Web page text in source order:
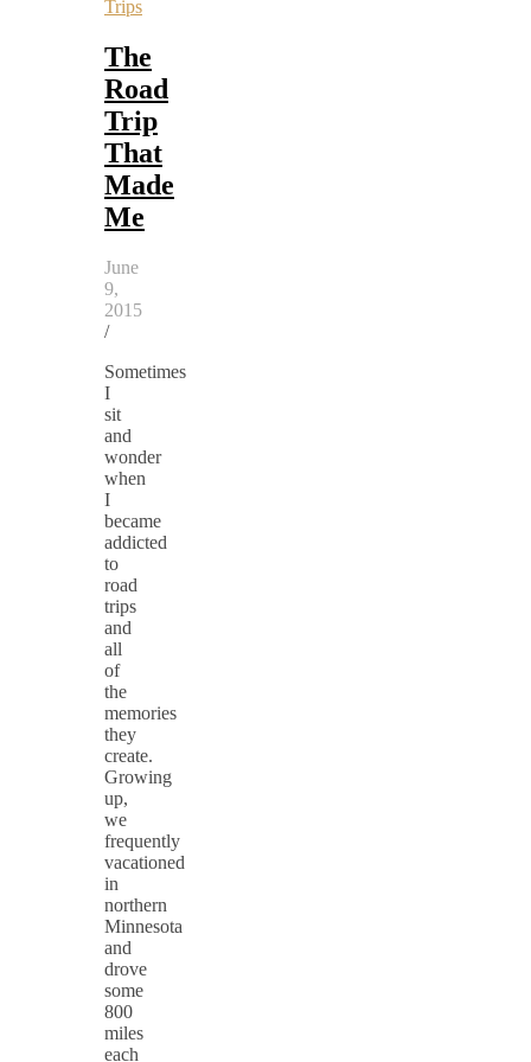
Trips
The
Road
Trip
That
Made
Me
June
9,
2015
/
Sometimes
I
sit
and
wonder
when
I
became
addicted
to
road
trips
and
all
of
the
memories
they
create.
Growing
up,
we
frequently
vacationed
in
northern
Minnesota
and
drove
some
800
miles
each